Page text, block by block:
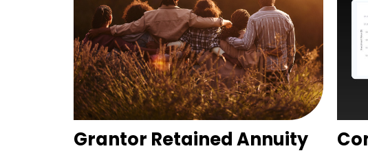
Grantor Retained Annuity